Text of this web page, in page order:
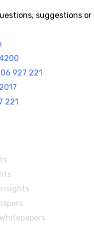
suggestions
927 221
221